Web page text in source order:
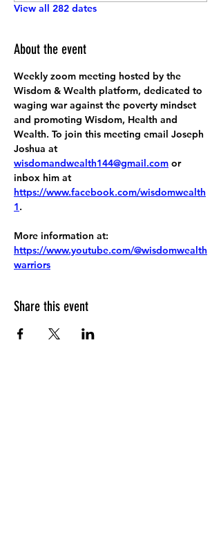
View all 282 dates
About the event
Weekly zoom meeting hosted by the
Wisdom & Wealth platform, dedicated to
waging war against the poverty mindset
and promoting Wisdom, Health and
Wealth. To join this meeting email Joseph
Joshua at
wisdomandwealth144@gmail.com or
inbox him at
https://www.facebook.com/wisdomwealth
1.
More information at:
https://www.youtube.com/@wisdomwealth
warriors
Share this event